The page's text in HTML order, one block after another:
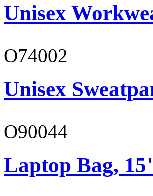
Unisex
O74002
Unisex
O90044
Laptop Bag,